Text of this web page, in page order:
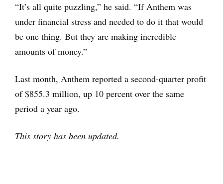
“It’s all quite puzzling,” he said. “If Anthem was
under financial stress and needed to do it that would
be one thing. But they are making incredible
amounts of money.”
Last month, Anthem reported a second-quarter profit
of $855.3 million, up 10 percent over the same
period a year ago.
This story has been updated.